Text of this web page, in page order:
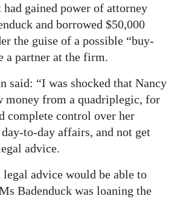
had gained power of attorney
and borrowed $50,000
the guise of a possible “buy-
a partner at the firm.
said: “I was shocked that Nancy
money from a quadriplegic, for
complete control over her
to-day affairs, and not get
advice.
legal advice would be able to
Badenduck was loaning the